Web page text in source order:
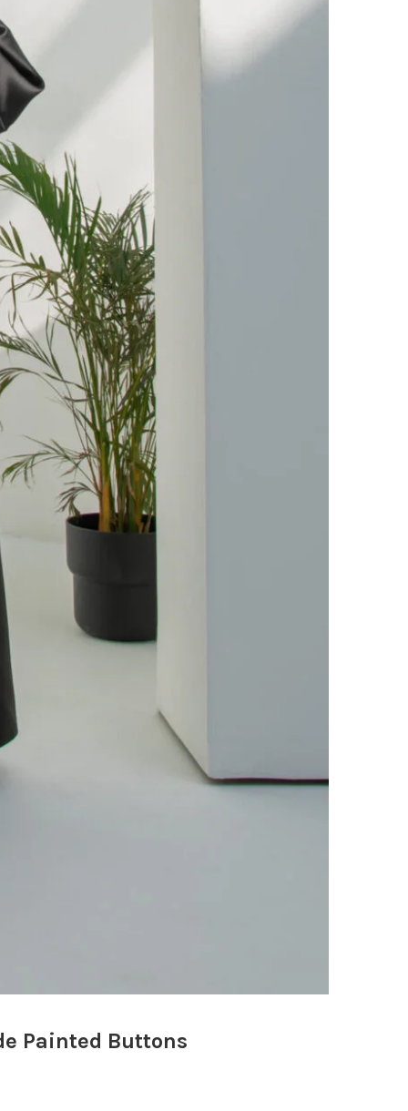
Painted Buttons